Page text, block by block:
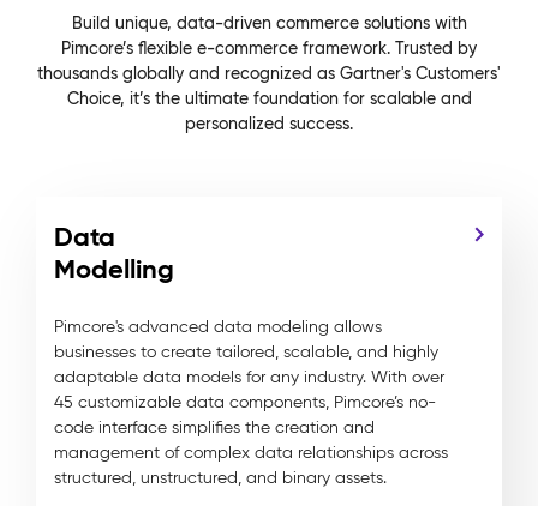
Build unique, data-driven commerce solutions with
Pimcore’s flexible e-commerce framework. Trusted by
thousands globally and recognized as Gartner's Customers'
Choice, it’s the ultimate foundation for scalable and
personalized success.
Data
Modelling
Pimcore's advanced data modeling allows
businesses to create tailored, scalable, and highly
adaptable data models for any industry. With over
45 customizable data components, Pimcore’s no-
code interface simplifies the creation and
management of complex data relationships across
structured, unstructured, and binary assets.